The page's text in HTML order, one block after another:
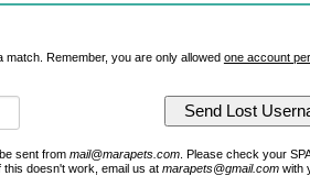
match. Remember, you are only allowed one account
sent from mail@marapets.com. Please check your
doesn't work, email us at marapets@gmail.comwith